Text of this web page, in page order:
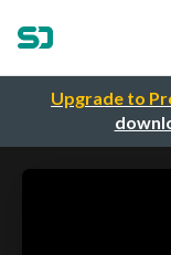
Upgrade to